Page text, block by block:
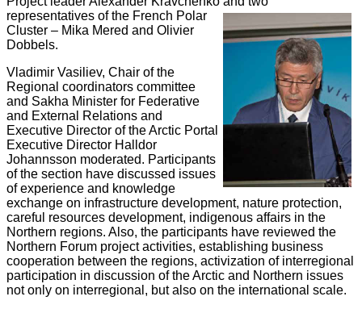
representatives of the French Polar
Cluster – Mika Mered and Olivier
Dobbels.
Vladimir Vasiliev, Chair of the
Regional coordinators committee
and Sakha Minister for Federative
and External Relations and
Executive Director of the Arctic Portal
Executive Director Halldor
Johannsson moderated. Participants
of the section have discussed issues
of experience and knowledge
exchange on infrastructure development, nature protection,
careful resources development, indigenous affairs in the
Northern regions. Also, the participants have reviewed the
Northern Forum project activities, establishing business
cooperation between the regions, activization of interregional
participation in discussion of the Arctic and Northern issues
not only on interregional, but also on the international scale.